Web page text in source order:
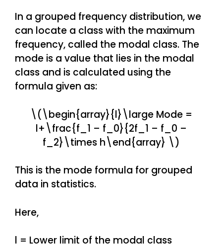
In a grouped frequency distribution, we
can locate a class with the maximum
frequency, called the modal class. The
mode is a value that lies in the modal
class and is calculated using the
formula given as:
\(\begin{array}{l}\large Mode =
l+\frac{f_1 – f_0}{2f_1 – f_0 –
f_2}\times h\end{array} \)
This is the mode formula for grouped
data in statistics.
Here,
l = Lower limit of the modal class